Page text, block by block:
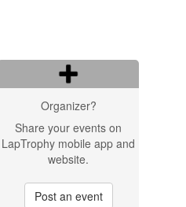
Organizer?
Share your events on
LapTrophy mobile app and
website.
Post an event